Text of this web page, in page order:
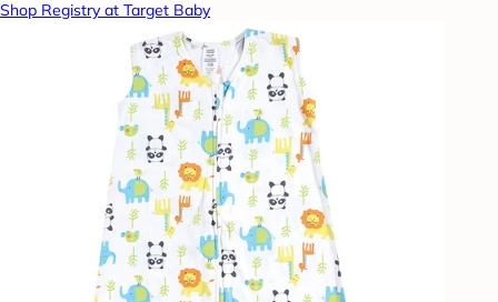
Shop Registry at Target Baby